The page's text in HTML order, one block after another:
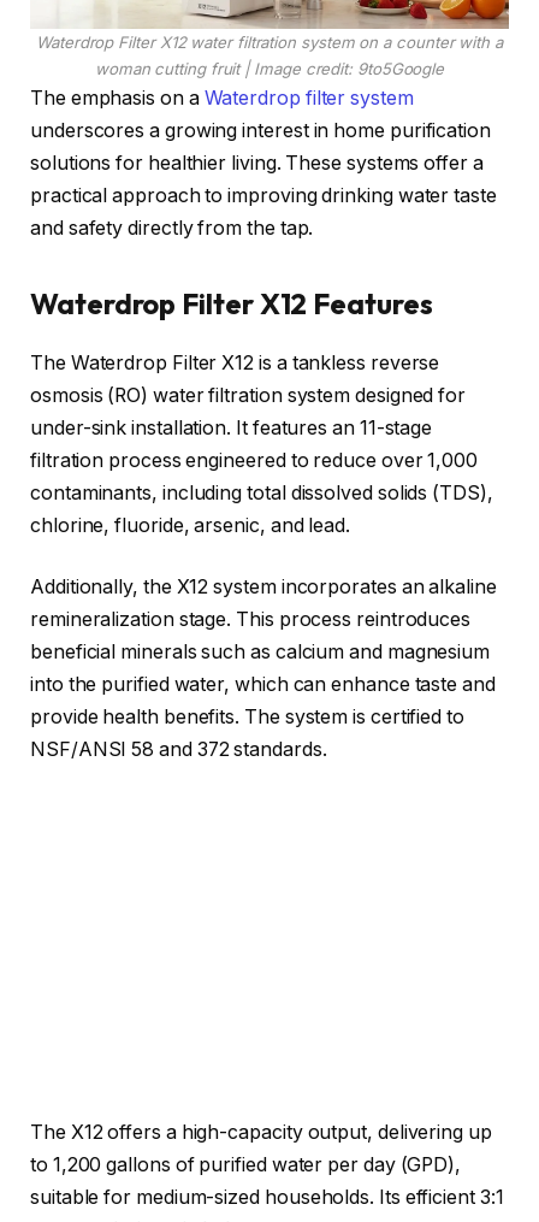
Waterdrop Filter X12 water filtration system on a counter with a
woman cutting fruit | Image credit: 9to5Google
The emphasis on a Waterdrop filter system
underscores a growing interest in home purification
solutions for healthier living. These systems offer a
practical approach to improving drinking water taste
and safety directly from the tap.
Waterdrop Filter X12 Features
The Waterdrop Filter X12 is a tankless reverse
osmosis (RO) water filtration system designed for
under-sink installation. It features an 11-stage
filtration process engineered to reduce over 1,000
contaminants, including total dissolved solids (TDS),
chlorine, fluoride, arsenic, and lead.
Additionally, the X12 system incorporates an alkaline
remineralization stage. This process reintroduces
beneficial minerals such as calcium and magnesium
into the purified water, which can enhance taste and
provide health benefits. The system is certified to
NSF/ANSI 58 and 372 standards.
The X12 offers a high-capacity output, delivering up
to 1,200 gallons of purified water per day (GPD),
suitable for medium-sized households. Its efficient 3:1